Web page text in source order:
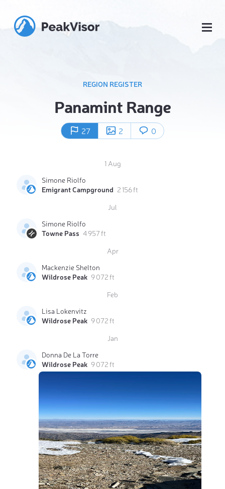
REGION REGISTER
Panamint Range
27 2 0
1 Aug
Simone Riolfo
Emigrant Campground 2 156 ft
Jul
Simone Riolfo
Towne Pass 4 957 ft
Apr
Mackenzie Shelton
Wildrose Peak 9 072 ft
Feb
Lisa Lokenvitz
Wildrose Peak 9 072 ft
Jan
Donna De La Torre
Wildrose Peak 9 072 ft